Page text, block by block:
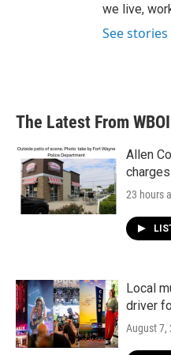
we live,
See
The Latest From
Allen
23 hours
Local
driver
August 7,